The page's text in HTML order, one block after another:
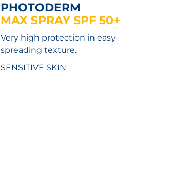
PHOTODERM
MAX SPRAY SPF 50+
Very high protection in easy-
spreading texture.
SENSITIVE SKIN